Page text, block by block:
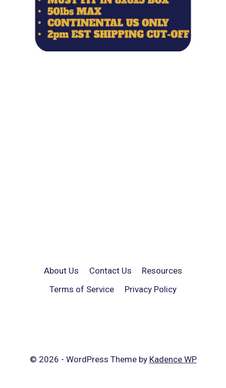
About Us Contact Us
Resources
Terms of Service
Privacy Policy
© 2026 - WordPress Theme by Kadence WP